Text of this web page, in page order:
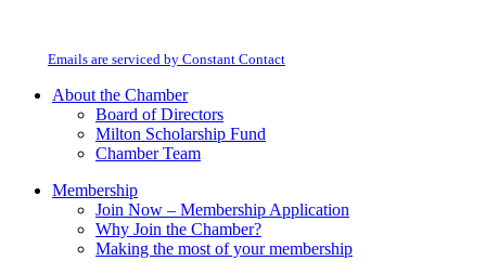
field
Emails are serviced by Constant Contact
About the Chamber
Board of Directors
Milton Scholarship Fund
Chamber Team
Membership
Join Now – Membership Application
Why Join the Chamber?
Making the most of your membership